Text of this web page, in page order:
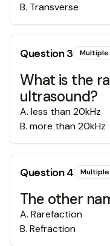
B. Transverse
Question3 Multiple
What is the
ultrasound?
A. less than 20kHz
B. more than 20kHz
Question4
The other
A. Rarefaction
B. Refraction